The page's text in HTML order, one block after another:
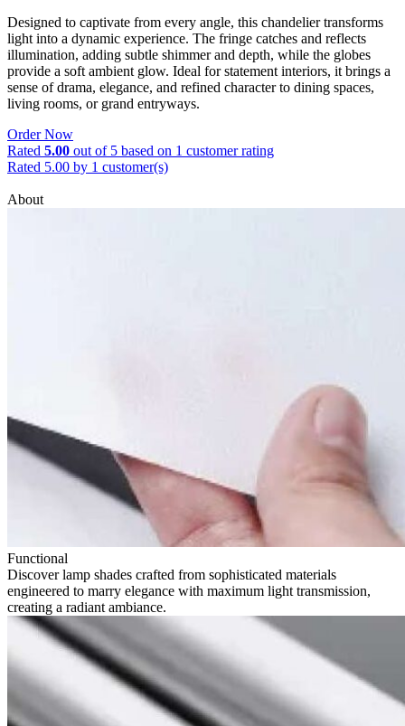
Designed to captivate from every angle, this chandelier transforms
light into a dynamic experience. The fringe catches and reflects
illumination, adding subtle shimmer and depth, while the globes
provide a soft ambient glow. Ideal for statement interiors, it brings a
sense of drama, elegance, and refined character to dining spaces,
living rooms, or grand entryways.
Order Now
Rated 5.00 out of 5 based on 1 customer rating
Rated 5.00 by 1 customer(s)
About
Functional
Discover lamp shades crafted from sophisticated materials
engineered to marry elegance with maximum light transmission,
creating a radiant ambiance.